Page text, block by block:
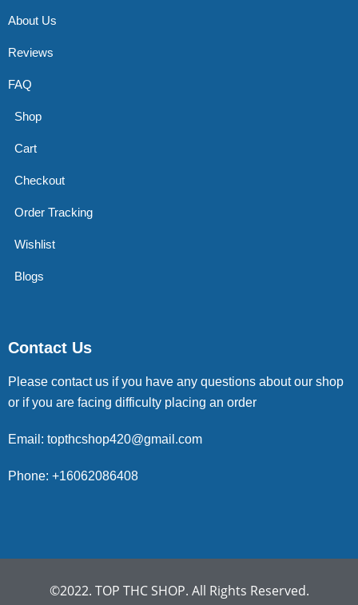
About Us
Reviews
FAQ
Shop
Cart
Checkout
Order Tracking
Wishlist
Blogs
Contact Us
Please contact us if you have any questions about our shop
or if you are facing difficulty placing an order
Email: topthcshop420@gmail.com
Phone: +16062086408
©2022. TOP THC SHOP. All Rights Reserved.